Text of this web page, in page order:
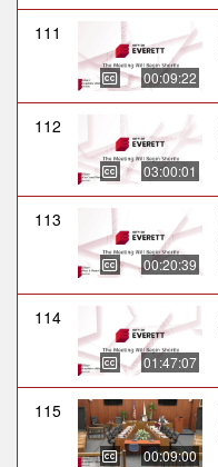
111
00:09:22
112
03:00:01
113
00:20:39
114
01:47:07
115
00:09:00